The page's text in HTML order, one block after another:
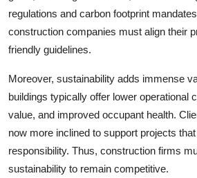
regulations and carbon footprint
construction companies must align their
friendly guidelines.
Moreover, sustainability adds immense
buildings typically offer lower operational
value, and improved occupant health.
now more inclined to support projects
responsibility. Thus, construction firms
sustainability to remain competitive.